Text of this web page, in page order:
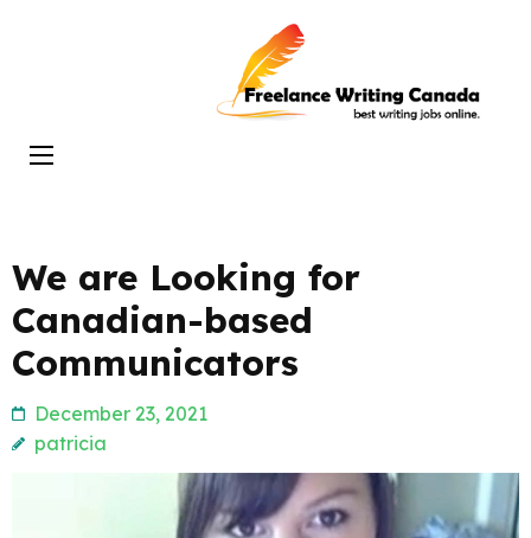
Enter)
Freelance
Writing
We are Looking for
Canadian-based
Communicators
December 23, 2021
patricia